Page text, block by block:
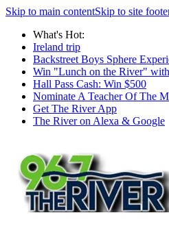
Skip to main contentSkip to site
What's Hot:
Ireland trip
Backstreet Boys Sphere
Win "Lunch on the River"
Hall Pass Cash: Win $500
Nominate A Teacher Of The
Get The River App
The River on Alexa & Google